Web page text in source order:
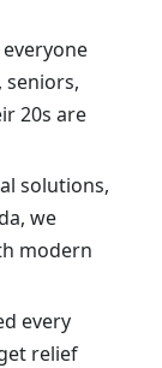
seniors,
20s are
solutions,
we
modern
every
relief